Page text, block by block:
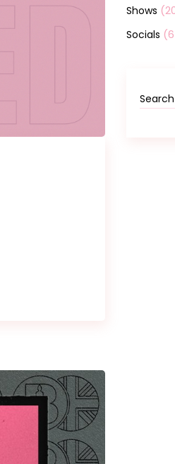
Shows
Socials
Search
for: